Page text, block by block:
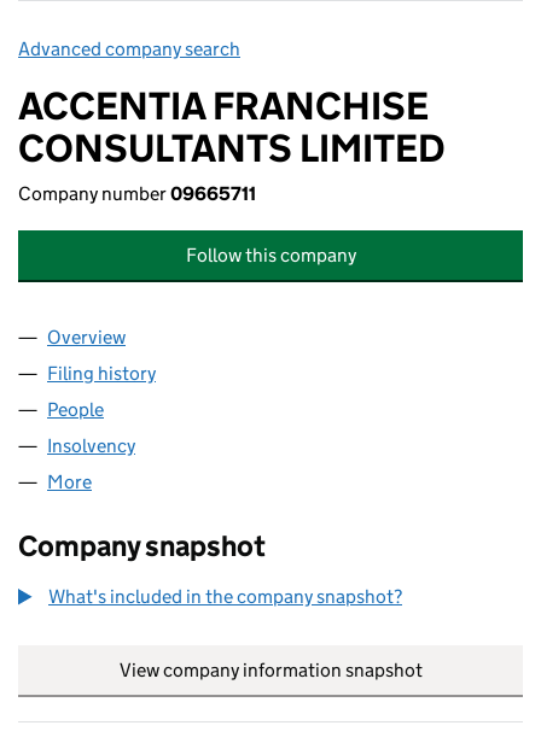
Advanced company search
ACCENTIA FRANCHISE
CONSULTANTS LIMITED
Company number09665711
Follow this company
Company
Overview
Filing history
People
Insolvency
More
Company snapshot
What's included in the company snapshot?
View company information snapshot